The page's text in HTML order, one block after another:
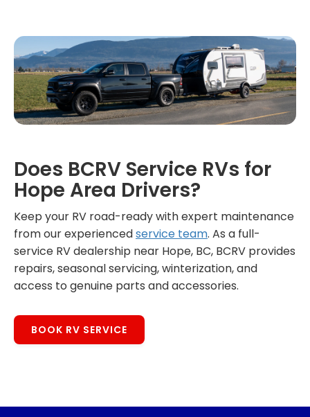
Does BCRV Service RVs for
Hope Area Drivers?
Keep your RV road-ready with expert maintenance
from our experiencedservice team. As a full-
service RV dealership near Hope, BC, BCRV provides
repairs, seasonal servicing, winterization, and
access to genuine parts and accessories.
BOOK RV SERVICE